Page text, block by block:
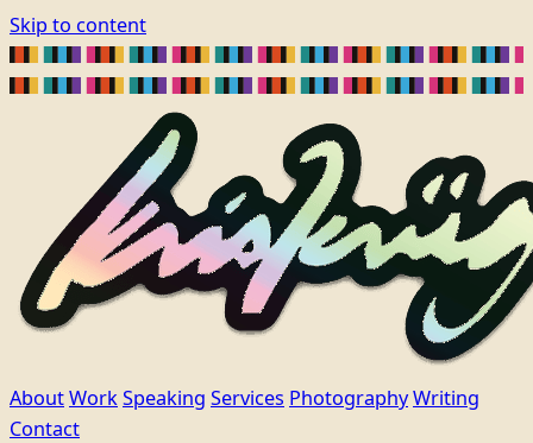
Skip to content
AboutWorkSpeaking Services PhotographyWriting
Contact